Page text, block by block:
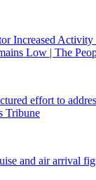
Increased
Low | The
effort to
Tribune
and air arrival